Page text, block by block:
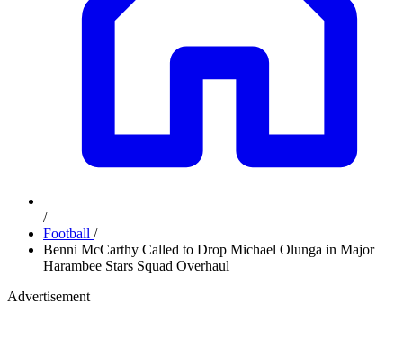
/
Football /
Benni McCarthy Called to Drop Michael Olunga in Major
Harambee Stars Squad Overhaul
Advertisement